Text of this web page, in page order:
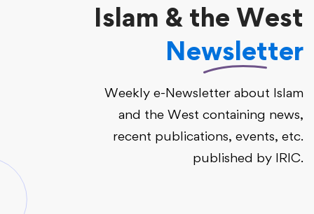
Islam & the West
Newsletter
Weekly e-Newsletter about Islam
and the West containing news,
recent publications, events, etc.
published by IRIC.